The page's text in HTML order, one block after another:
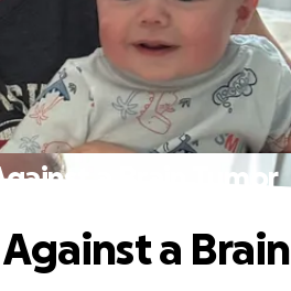
a Brain Tumor
a Brain